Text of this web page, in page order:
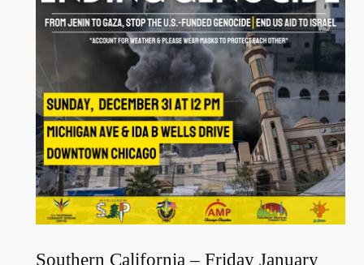
Southern California – Friday January